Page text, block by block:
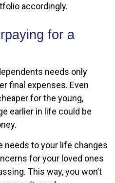
accordingly.
for a
needs only
final expenses. Even
for the young,
earlier in life could be
needs to your life changes
for your loved ones
This way, you won’t